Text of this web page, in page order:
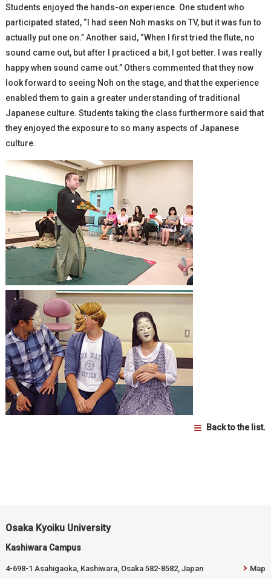
Students enjoyed the hands-on experience. One student who
participated stated, “I had seen Noh masks on TV, but it was fun to
actually put one on.” Another said, “When I first tried the flute, no
sound came out, but after I practiced a bit, I got better. I was really
happy when sound came out.” Others commented that they now
look forward to seeing Noh on the stage, and that the experience
enabled them to gain a greater understanding of traditional
Japanese culture. Students taking the class furthermore said that
they enjoyed the exposure to so many aspects of Japanese
culture.
Back to the list.
Osaka Kyoiku University
Kashiwara Campus
4-698-1 Asahigaoka, Kashiwara, Osaka 582-8582, Japan Map